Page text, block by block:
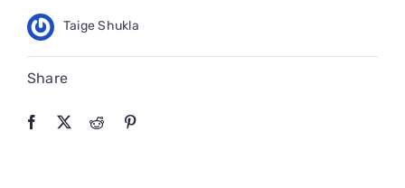
Taige Shukla
Share